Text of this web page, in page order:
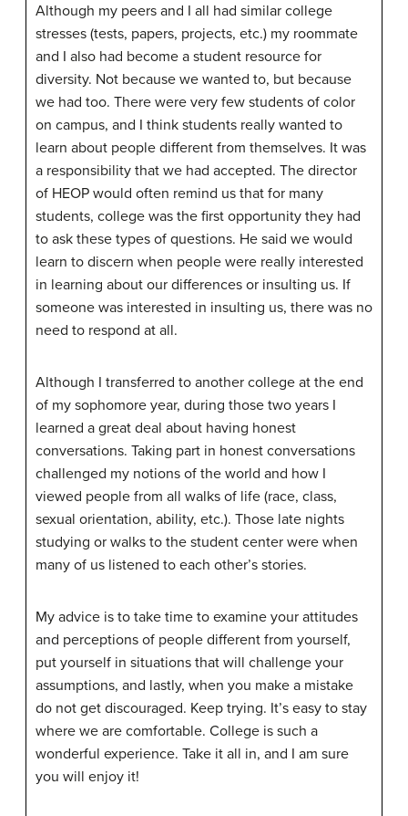
Although my peers and I all had similar college
stresses (tests, papers, projects, etc.) my roommate
and I also had become a student resource for
diversity. Not because we wanted to, but because
we had too. There were very few students of color
on campus, and I think students really wanted to
learn about people different from themselves. It was
a responsibility that we had accepted. The director
of HEOP would often remind us that for many
students, college was the first opportunity they had
to ask these types of questions. He said we would
learn to discern when people were really interested
in learning about our differences or insulting us. If
someone was interested in insulting us, there was no
need to respond at all.
Although I transferred to another college at the end
of my sophomore year, during those two years I
learned a great deal about having honest
conversations. Taking part in honest conversations
challenged my notions of the world and how I
viewed people from all walks of life (race, class,
sexual orientation, ability, etc.). Those late nights
studying or walks to the student center were when
many of us listened to each other’s stories.
My advice is to take time to examine your attitudes
and perceptions of people different from yourself,
put yourself in situations that will challenge your
assumptions, and lastly, when you make a mistake
do not get discouraged. Keep trying. It’s easy to stay
where we are comfortable. College is such a
wonderful experience. Take it all in, and I am sure
you will enjoy it!